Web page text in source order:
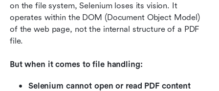
on the file system, Selenium loses its vision. It
operates within the DOM (Document Object Model)
of the web page, not the internal structure of a PDF
file.
But when it comes to file handling:
Selenium cannot open or read PDF content